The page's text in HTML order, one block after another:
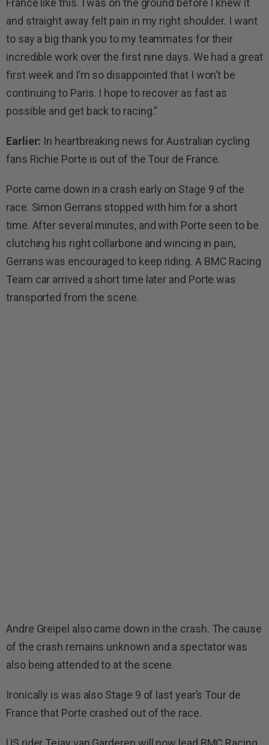
France like this. I was on the ground before I knew it
and straight away felt pain in my right shoulder. I want
to say a big thank you to my teammates for their
incredible work over the first nine days. We had a great
first week and I’m so disappointed that I won’t be
continuing to Paris. I hope to recover as fast as
possible and get back to racing.”
Earlier: In heartbreaking news for Australian cycling
fans Richie Porte is out of the Tour de France.
Porte came down in a crash early on Stage 9 of the
race. Simon Gerrans stopped with him for a short
time. After several minutes, and with Porte seen to be
clutching his right collarbone and wincing in pain,
Gerrans was encouraged to keep riding. A BMC Racing
Team car arrived a short time later and Porte was
transported from the scene.
Andre Greipel also came down in the crash. The cause
of the crash remains unknown and a spectator was
also being attended to at the scene.
Ironically is was also Stage 9 of last year’s Tour de
France that Porte crashed out of the race.